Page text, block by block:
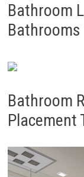
Bathroom
Bathroom
Placement